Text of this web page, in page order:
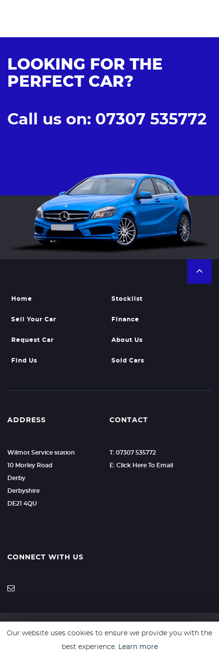
LOOKING FOR THE
PERFECT CAR?
Call us on: 07307 535772
Home Stocklist
Sell Your Car Finance
Request Car About Us
Find Us Sold Cars
ADDRESS
Wilmot Service station
10 Morley Road
Derby
Derbyshire
DE21 4QU
CONTACT
T: 07307 535772
E: Click Here To Email
CONNECT WITH US
SSL secure. Please read our Privacy Policy.
Our website uses cookies to ensure we provide you with the
best experience. Learn more